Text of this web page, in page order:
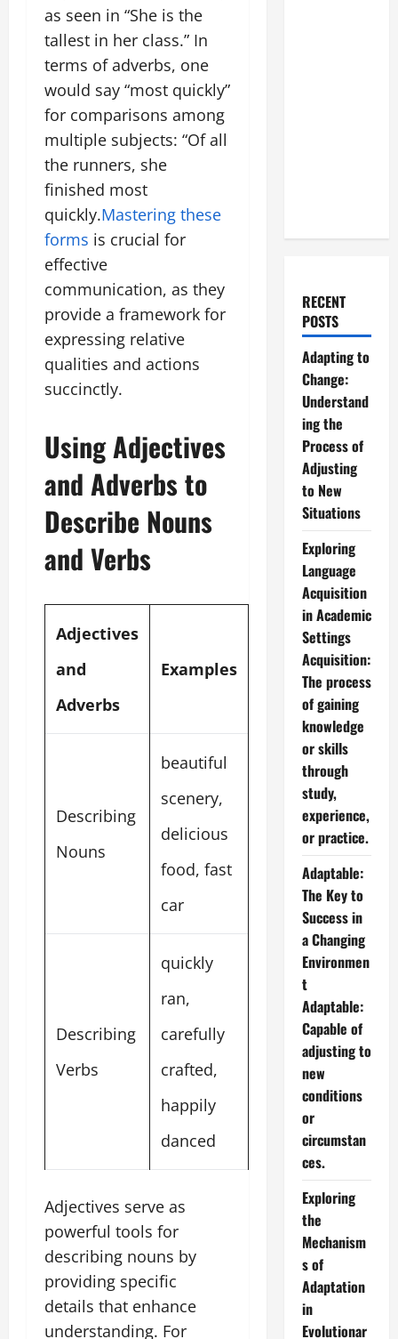
as seen in “She is the
tallest in her class.” In
terms of adverbs, one
would say “most quickly”
for comparisons among
multiple subjects: “Of all
the runners, she
finished most
quickly.Mastering these
forms is crucial for
effective
communication, as they
provide a framework for
expressing relative
qualities and actions
succinctly.
Using Adjectives
and Adverbs to
Describe Nouns
and Verbs
Adjectives
and
Adverbs
Examples
Describing
Nouns
beautiful
scenery,
delicious
food, fast
car
Describing
Verbs
quickly
ran,
carefully
crafted,
happily
danced
Adjectives serve as
powerful tools for
describing nouns by
providing specific
details that enhance
understanding. For
RECENT
POSTS
Adapting to
Change:
Understand
ing the
Process of
Adjusting
to New
Situations
Exploring
Language
Acquisition
in Academic
Settings
Acquisition:
The process
of gaining
knowledge
or skills
through
study,
experience,
or practice.
Adaptable:
The Key to
Success in
a Changing
Environmen
t
Adaptable:
Capable of
adjusting to
new
conditions
or
circumstan
ces.
Exploring
the
Mechanism
s of
Adaptation
in
Evolutionar